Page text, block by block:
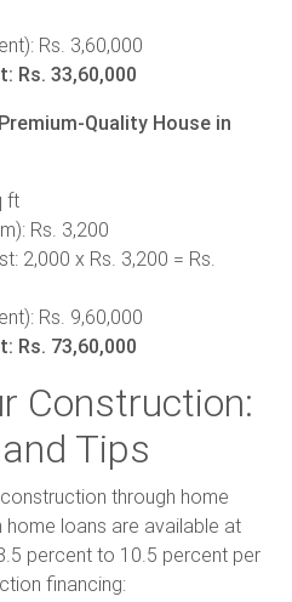
Rs. 3,60,000
Rs. 33,60,000
Quality House in
ft
Rs. 3,200
2,000 x Rs. 3,200 = Rs.
Rs. 9,60,000
Rs. 73,60,000
Construction:
Tips
through home
loans are available at
percent to 10.5 percent per
financing: